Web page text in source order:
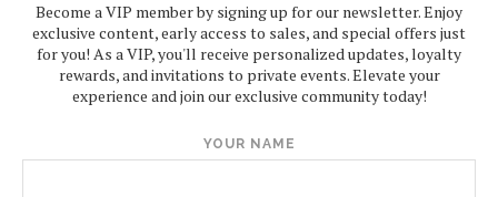
Become a VIP member by signing up for our newsletter. Enjoy
exclusive content, early access to sales, and special offers just
for you! As a VIP, you'll receive personalized updates, loyalty
rewards, and invitations to private events. Elevate your
experience and join our exclusive community today!
YOUR NAME